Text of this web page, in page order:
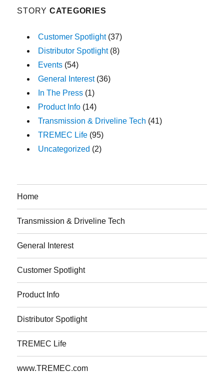
STORY CATEGORIES
Customer Spotlight(37)
Distributor Spotlight(8)
Events (54)
General Interest(36)
In The Press (1)
Product Info (14)
Transmission & Driveline Tech (41)
TREMEC Life (95)
Uncategorized (2)
Home
Transmission & Driveline Tech
General Interest
Customer Spotlight
Product Info
Distributor Spotlight
TREMEC Life
www.TREMEC.com